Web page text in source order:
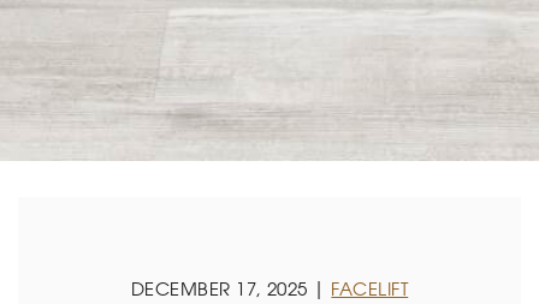
DECEMBER 17, 2025 | FACELIFT